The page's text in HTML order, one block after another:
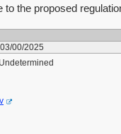
to the proposed
03/00/2025
Undetermined